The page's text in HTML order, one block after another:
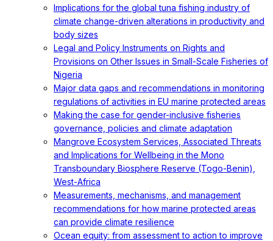
Implications for the global tuna fishing industry of
climate change-driven alterations in productivity and
body sizes
Legal and Policy Instruments on Rights and
Provisions on Other Issues in Small-Scale Fisheries of
Nigeria
Major data gaps and recommendations in monitoring
regulations of activities in EU marine protected areas
Making the case for gender-inclusive fisheries
governance, policies and climate adaptation
Mangrove Ecosystem Services, Associated Threats
and Implications for Wellbeing in the Mono
Transboundary Biosphere Reserve (Togo-Benin),
West-Africa
Measurements, mechanisms, and management
recommendations for how marine protected areas
can provide climate resilience
Ocean equity: from assessment to action to improve